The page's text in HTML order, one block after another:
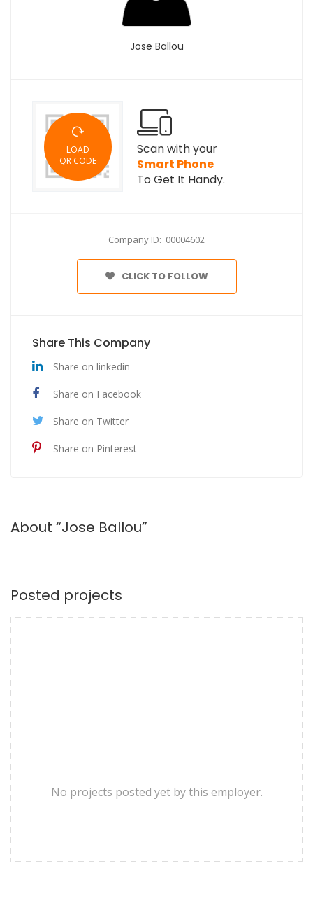
Jose Ballou
LOAD
QR CODE
Scan with your
Smart Phone
To Get It Handy.
Company ID: 00004602
CLICK TO FOLLOW
Share This Company
Share on linkedin
Share on Facebook
Share on Twitter
Share on Pinterest
About “Jose Ballou”
Posted projects
No projects posted yet by this employer.